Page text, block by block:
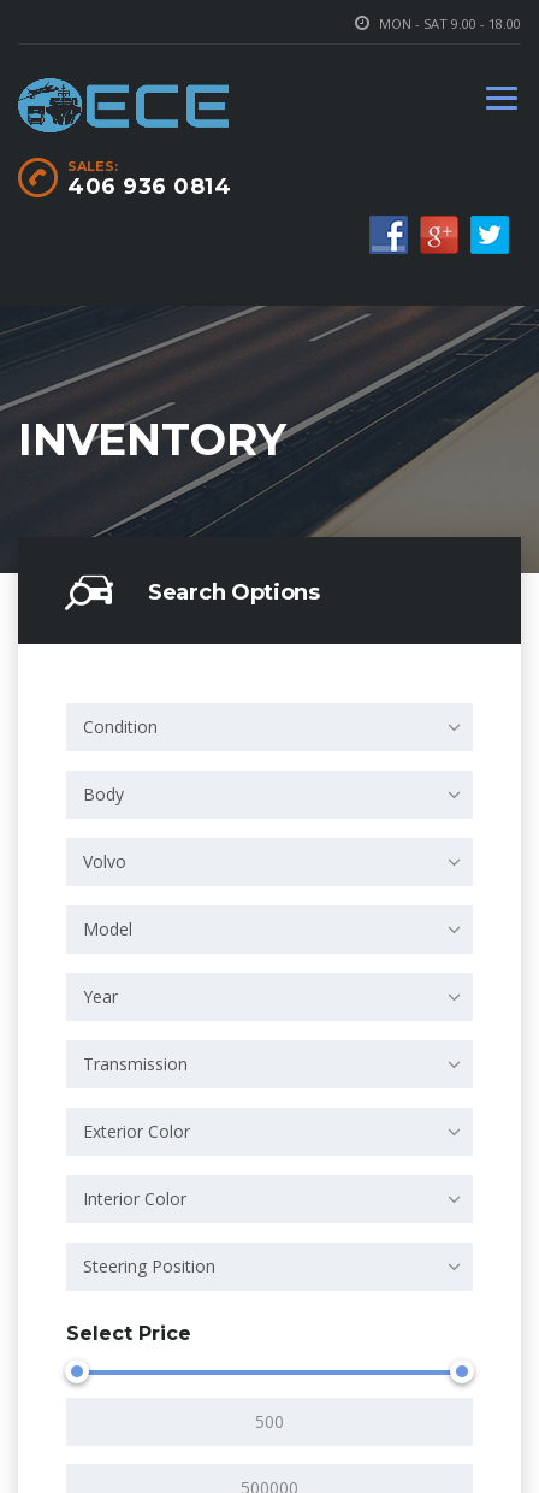
MON - SAT 9.00 - 18.00
SALES:
406 936 0814
INVENTORY
Search Options
Condition
Body
Volvo
Model
Year
Transmission
Exterior Color
Interior Color
Steering Position
Select Price